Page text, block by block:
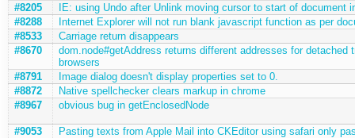
#8205
IE: using Undo after Unlink moving cursor to start of document
#8288
Internet Explorer will not run blank javascript function as per
#8533
Carriage return disappears
#8670
dom.node#getAddress returns different addresses for detached
browsers
#8791
Image dialog doesn't display properties set to 0.
#8872
Native spellchecker clears markup in chrome
#8967
obvious bug in getEnclosedNode
#9053
Pasting texts from Apple Mail into CKEditor using safari only